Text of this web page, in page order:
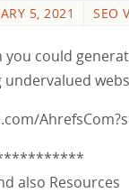
5, 2021 SEO
could
also Resources